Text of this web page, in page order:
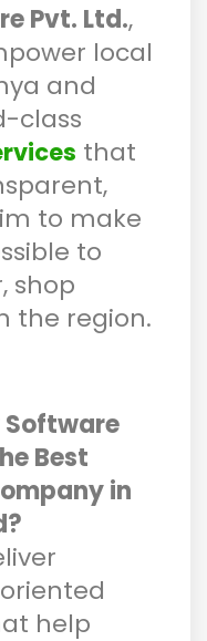
Pvt. Ltd.,
local
and
class
that
to make
to
shop
the region.
Software
Best
in
help